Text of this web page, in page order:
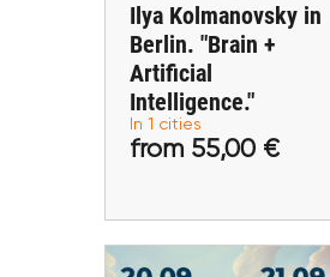
from 55,00 €
Buy tickets
Ilya Kolmanovsky in
Berlin. "Brain +
Artificial
Intelligence."
In 1 cities
from 55,00 €